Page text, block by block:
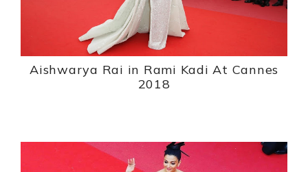
Aishwarya Rai in Rami Kadi At Cannes
2018